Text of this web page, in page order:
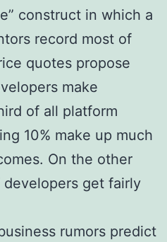
construct in which a
record most of
quotes propose
make
of all platform
10% make up much
On the other
get fairly
rumors predict